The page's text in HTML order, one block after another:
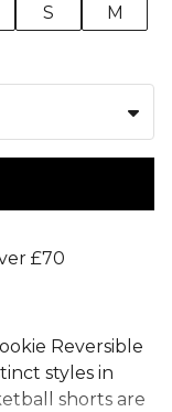
S
M
£70
Reversible
styles in
shorts are